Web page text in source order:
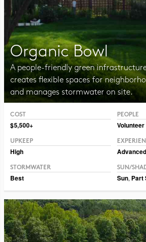
Organic Bowl
A people-friendly green
creates flexible spaces for
and manages stormwater on site.
COST
$5,500+
PEOPLE
UPKEEP
High Advanced
STORMWATER
Best
SUN/
Sun, Part